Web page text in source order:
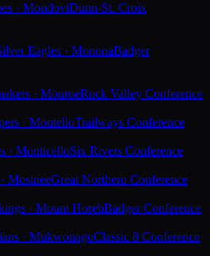
· MondoviDunn-St. Croix
Eagles · MononaBadger
· MonroeRock Valley Conference
· MontelloTrailways Conference
· MonticelloSix Rivers Conference
MosineeGreat Northern Conference
· Mount HorebBadger Conference
· MukwonagoClassic 8 Conference